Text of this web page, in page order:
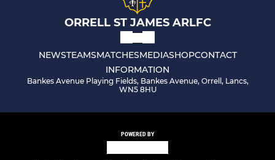
ORRELL ST JAMES ARLFC
NEWSTEAMSMATCHESMEDIASHOPCONTACT
INFORMATION
Bankes Avenue Playing Fields, Bankes Avenue, Orrell, Lancs,
WN5 8HU
POWERED BY